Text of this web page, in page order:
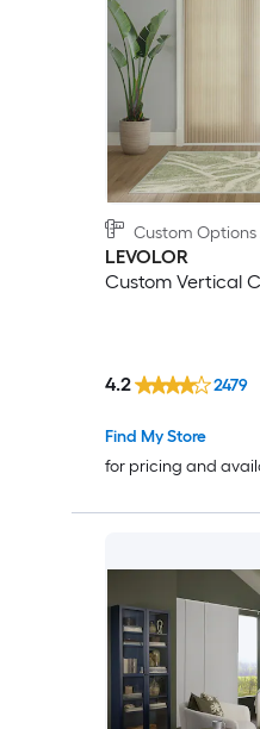
Custom
LEVOLOR
Custom Vertical
Find My Store
for pricing and
4.2 2479